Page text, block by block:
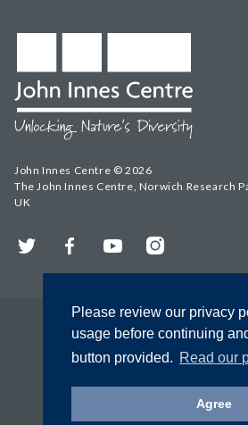
Please review our privacy
usage before continuing
button provided. Read our
Agree
John Innes Centre © 2026
The John Innes Centre, Norwich Research
UK
Twitter FacebookYouTubeInstagram